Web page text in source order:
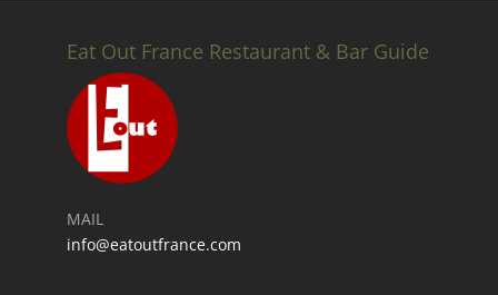
Eat Out France Restaurant & Bar Guide
MAIL
info@eatoutfrance.com